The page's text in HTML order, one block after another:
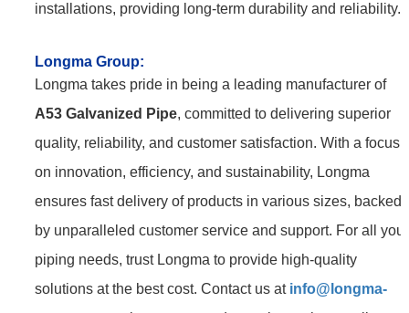
installations, providing long-term durability and reliability.
Longma Group:
Longma takes pride in being a leading manufacturer of
A53 Galvanized Pipe, committed to delivering superior
quality, reliability, and customer satisfaction. With a focus
on innovation, efficiency, and sustainability, Longma
ensures fast delivery of products in various sizes, backed
by unparalleled customer service and support. For all your
piping needs, trust Longma to provide high-quality
solutions at the best cost. Contact us at info@longma-